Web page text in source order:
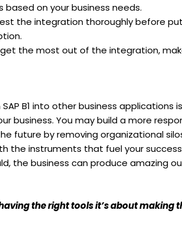
on your business needs.
the integration thoroughly before
the most out of the integration,
B1 into other business
business. You may build a more
future by removing organizational
the instruments that fuel your
the business can produce amazing
the right tools it’s about